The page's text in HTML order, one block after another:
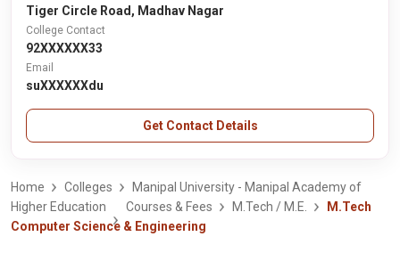
Tiger Circle Road, Madhav Nagar
College Contact
92XXXXXX33
Email
suXXXXXXdu
Get Contact Details
Home Colleges
Manipal University - Manipal Academy of
Higher Education
Courses & Fees M.Tech / M.E.
M.Tech
Computer Science & Engineering